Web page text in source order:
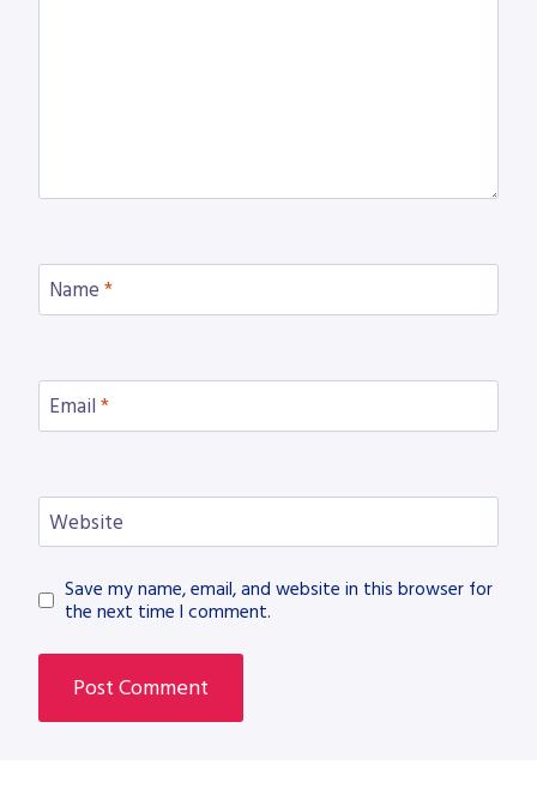
Name *
Email *
Website
Save my name, email, and website in this browser for
the next time I comment.